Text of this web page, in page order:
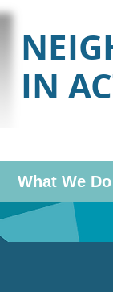
IN
What We Do